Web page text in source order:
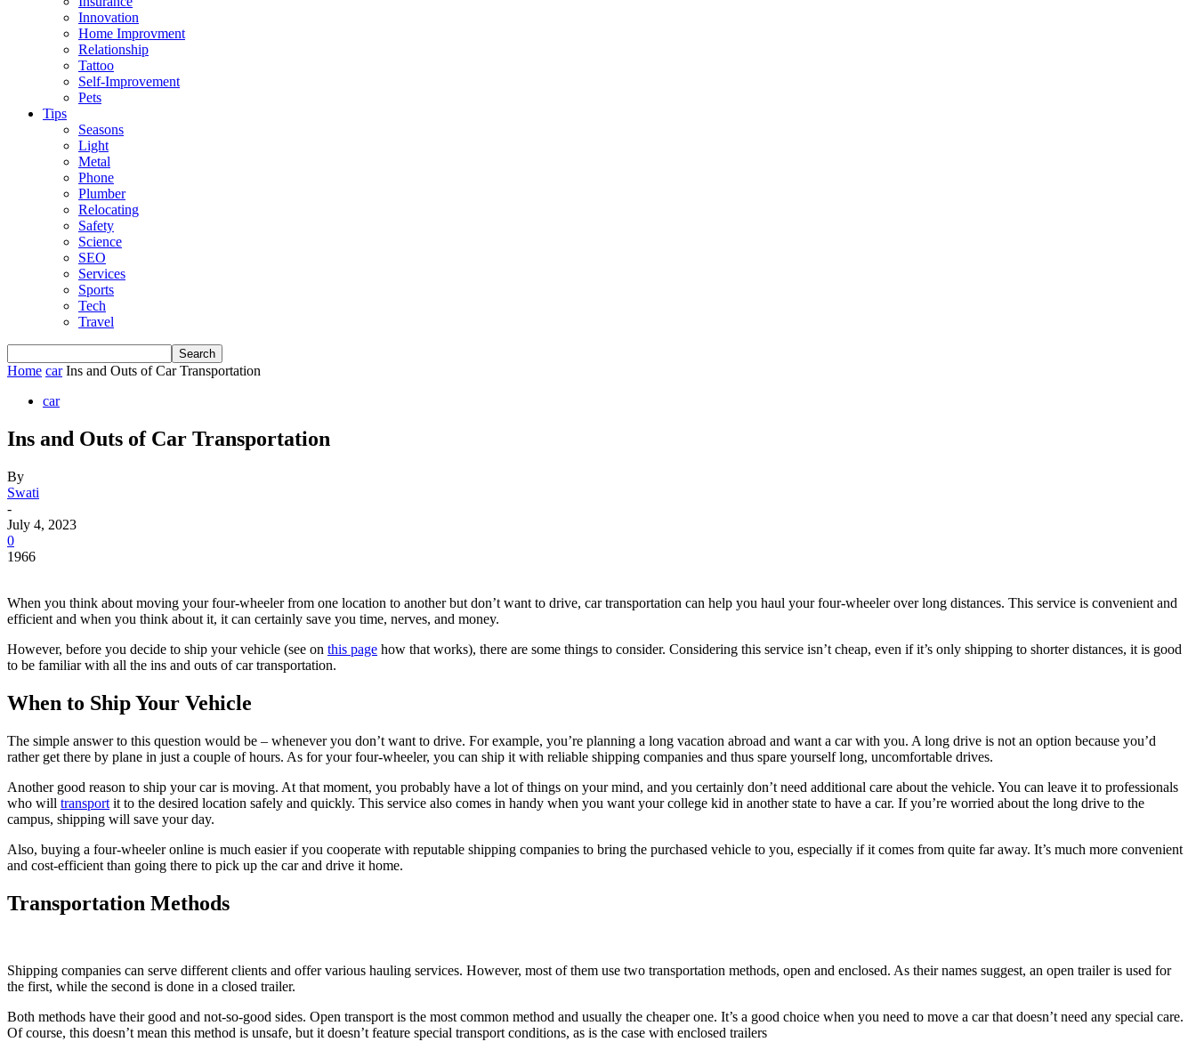
Innovation
Home Improvment
Relationship
Tattoo
Self-Improvement
Pets
Tips
Seasons
Light
Metal
Phone
Plumber
Relocating
Safety
Science
SEO
Services
Sports
Tech
Travel
Home car Ins and Outs of Car Transportation
car
Ins and Outs of Car Transportation
By
Swati
-
July 4, 2023
0
1966
When you think about moving your four-wheeler from one location to another but don’t want to drive, car transportation can help you haul your four-wheeler over long distances. This service is convenient and
efficient and when you think about it, it can certainly save you time, nerves, and money.
However, before you decide to ship your vehicle (see on this page how that works), there are some things to consider. Considering this service isn’t cheap, even if it’s only shipping to shorter distances, it is good
to be familiar with all the ins and outs of car transportation.
When to Ship Your Vehicle
The simple answer to this question would be – whenever you don’t want to drive. For example, you’re planning a long vacation abroad and want a car with you. A long drive is not an option because you’d
rather get there by plane in just a couple of hours. As for your four-wheeler, you can ship it with reliable shipping companies and thus spare yourself long, uncomfortable drives.
Another good reason to ship your car is moving. At that moment, you probably have a lot of things on your mind, and you certainly don’t need additional care about the vehicle. You can leave it to professionals
who will transport it to the desired location safely and quickly. This service also comes in handy when you want your college kid in another state to have a car. If you’re worried about the long drive to the
campus, shipping will save your day.
Also, buying a four-wheeler online is much easier if you cooperate with reputable shipping companies to bring the purchased vehicle to you, especially if it comes from quite far away. It’s much more convenient
and cost-efficient than going there to pick up the car and drive it home.
Transportation Methods
Shipping companies can serve different clients and offer various hauling services. However, most of them use two transportation methods, open and enclosed. As their names suggest, an open trailer is used for
the first, while the second is done in a closed trailer.
Both methods have their good and not-so-good sides. Open transport is the most common method and usually the cheaper one. It’s a good choice when you need to move a car that doesn’t need any special care.
Of course, this doesn’t mean this method is unsafe, but it doesn’t feature special transport conditions, as is the case with enclosed trailers